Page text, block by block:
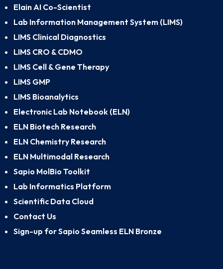
Elain AI Co-Scientist
Lab Information Management System (LIMS)
LIMS Clinical Diagnostics
LIMS CRO & CDMO
LIMS Cell & Gene Therapy
LIMS GMP
LIMS Bioanalytics
Electronic Lab Notebook (ELN)
ELN Biotech Research
ELN Chemistry Research
ELN Multimodal Research
Sapio MolBio Toolkit
Lab Informatics Platform
Scientific Data Cloud
Contact Us
Sign-up for Sapio Seamless ELN Bronze